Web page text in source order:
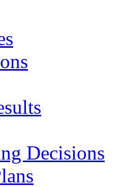
Decisions